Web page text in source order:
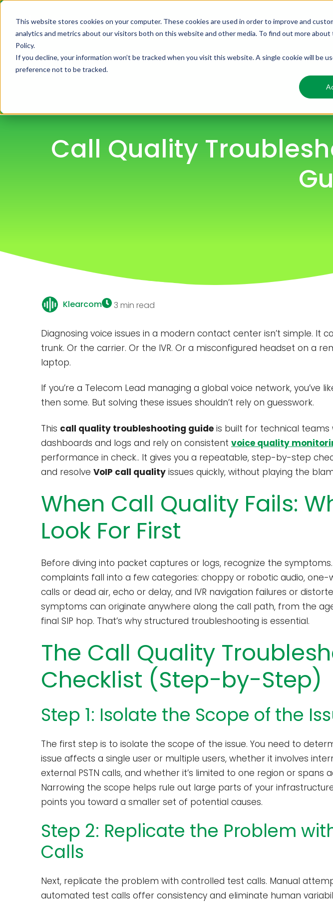
This website stores cookies on your computer. These cookies are used in order to improve and
analytics and metrics about our visitors both on this website and other media. To find out more about
Policy.
If you decline, your information won’t be tracked when you visit this website. A single cookie will be
preference not to be tracked.
Home Solutions
Call Quality
Klearcom 3 min read
Diagnosing voice issues in a modern contact center isn’t simple. It
trunk. Or the carrier. Or the IVR. Or a misconfigured headset on a
laptop.
If you’re a Telecom Lead managing a global voice network, you’ve
then some. But solving these issues shouldn’t rely on guesswork.
This call quality troubleshooting guide is built for technical teams
dashboards and logs and rely on consistent voice quality
performance in check.. It gives you a repeatable, step-by-step
and resolve VoIP call quality issues quickly, without playing the
When Call Quality Fails:
Look For First
Before diving into packet captures or logs, recognize the
complaints fall into a few categories: choppy or robotic audio, one-
calls or dead air, echo or delay, and IVR navigation failures or
symptoms can originate anywhere along the call path, from the
final SIP hop. That’s why structured troubleshooting is essential.
The Call Quality
Checklist (Step-by-Step)
Step 1: Isolate the Scope of the
The first step is to isolate the scope of the issue. You need to
issue affects a single user or multiple users, whether it involves
external PSTN calls, and whether it’s limited to one region or spans
Narrowing the scope helps rule out large parts of your
points you toward a smaller set of potential causes.
Step 2: Replicate the Problem
Calls
Next, replicate the problem with controlled test calls. Manual
automated test calls offer consistency and eliminate human